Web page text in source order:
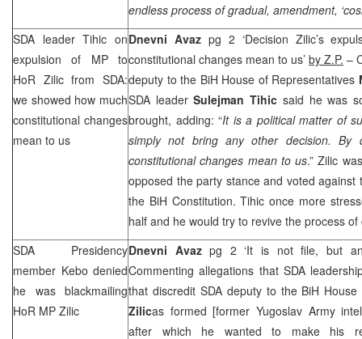
endless process of gradual, amendment,
SDA leader Tihic on
expulsion of MP to
HoR Zilic from SDA:
we showed how much
constitutional changes
mean to us
Dnevni Avazpg 2 ‘Decision Zilic’s
constitutional changes mean to us’ by Z.P. –
deputy to the BiH House of Representatives
SDA leaderSulejman Tihic said he was
brought, adding: “It is a political matter of
simply not bring any other decision. By
constitutional changes mean to us.” Zilic
opposed the party stance and voted
the BiH Constitution. Tihic once more
half and he would try to revive the process
SDA Presidency
member Kebo denied
he was blackmailing
HoR MP Zilic
Dnevni Avazpg 2 ‘It is not file, but
Commenting allegations that SDA
that discredit SDA deputy to the BiH
Zilicas formed [former Yugoslav Army
after which he wanted to make his